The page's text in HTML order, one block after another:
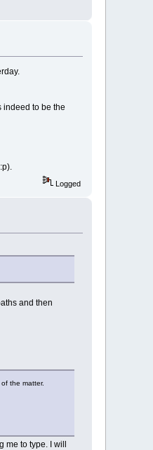
indeed to be the
Logged
and then
the matter.
me to type. I will